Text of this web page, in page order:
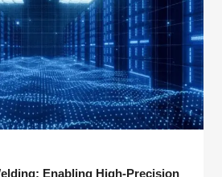
Enabling High-Precision